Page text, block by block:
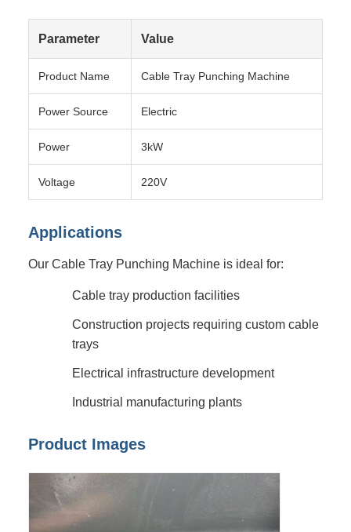
Parameter Value
Product Name Cable Tray Punching Machine
Power Source Electric
Power 3kW
Voltage 220V
Applications
Our Cable Tray Punching Machine is ideal for:
Cable tray production facilities
Construction projects requiring custom cable
trays
Electrical infrastructure development
Industrial manufacturing plants
Product Images